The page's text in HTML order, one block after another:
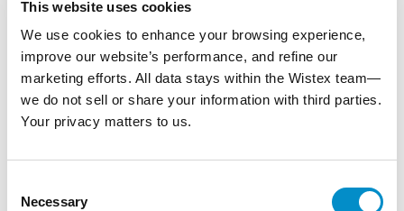
This website uses cookies
We use cookies to enhance your browsing experience,
improve our website’s performance, and refine our
marketing efforts. All data stays within the Wistex team—
we do not sell or share your information with third parties.
Your privacy matters to us.
Selection
Necessary